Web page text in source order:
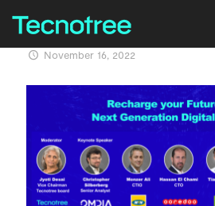
November 16, 2022